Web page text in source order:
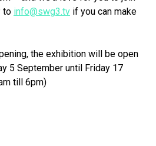
to info@swg3.tv if you can make
the exhibition will be open
5 September until Friday 17
till 6pm)